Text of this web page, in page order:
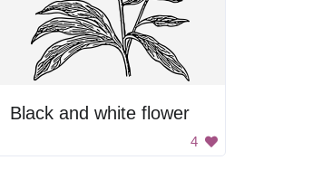
Black and white flower
4